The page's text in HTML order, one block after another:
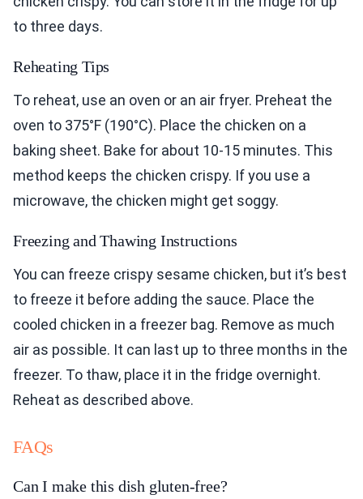
to three days.
Reheating Tips
To reheat, use an oven or an air fryer. Preheat the
oven to 375°F (190°C). Place the chicken on a
baking sheet. Bake for about 10-15 minutes. This
method keeps the chicken crispy. If you use a
microwave, the chicken might get soggy.
Freezing and Thawing Instructions
You can freeze crispy sesame chicken, but it’s best
to freeze it before adding the sauce. Place the
cooled chicken in a freezer bag. Remove as much
air as possible. It can last up to three months in the
freezer. To thaw, place it in the fridge overnight.
Reheat as described above.
FAQs
Can I make this dish gluten-free?